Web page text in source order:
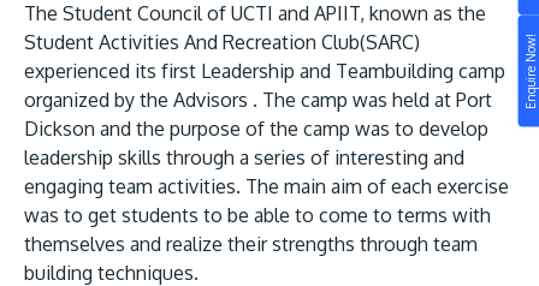
Enquire Now!
Still don’t know what to study? Build your own
prospectus to help you.
Learn More
Campus
Life at APU
Connect
About
Research
The Student Council of UCTI and APIIT, known as the
Student Activities And Recreation Club(SARC)
experienced its first Leadership and Teambuilding camp
organized by the Advisors . The camp was held at Port
Dickson and the purpose of the camp was to develop
leadership skills through a series of interesting and
engaging team activities. The main aim of each exercise
was to get students to be able to come to terms with
themselves and realize their strengths through team
building techniques.